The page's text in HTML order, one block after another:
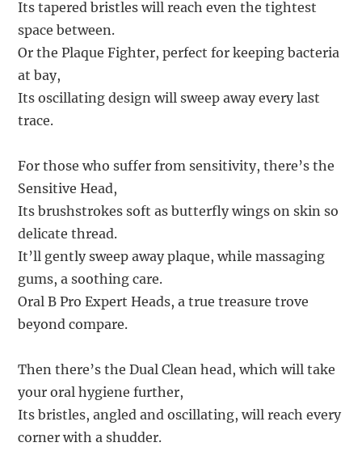
Its tapered bristles will reach even the tightest
space between.
Or the Plaque Fighter, perfect for keeping bacteria
at bay,
Its oscillating design will sweep away every last
trace.
For those who suffer from sensitivity, there’s the
Sensitive Head,
Its brushstrokes soft as butterfly wings on skin so
delicate thread.
It’ll gently sweep away plaque, while massaging
gums, a soothing care.
Oral B Pro Expert Heads, a true treasure trove
beyond compare.
Then there’s the Dual Clean head, which will take
your oral hygiene further,
Its bristles, angled and oscillating, will reach every
corner with a shudder.